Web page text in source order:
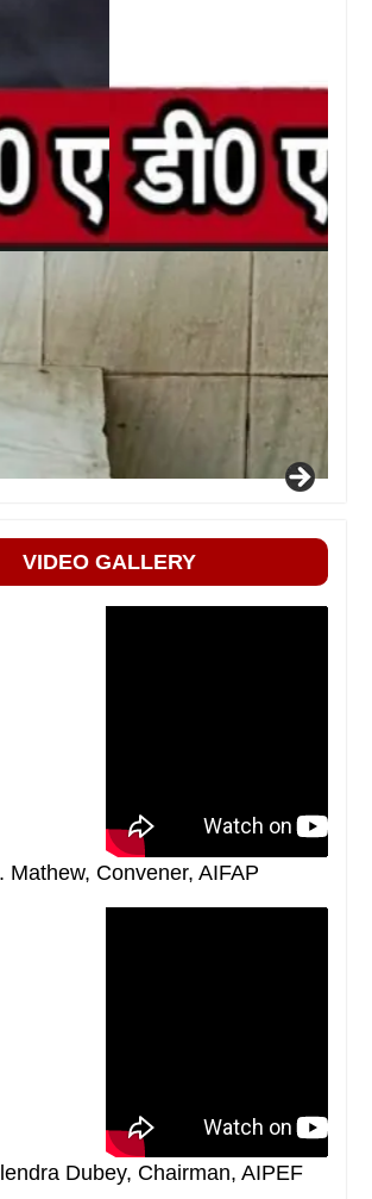
VIDEO GALLERY
Mathew, Convener, AIFAP
Dubey, Chairman, AIPEF